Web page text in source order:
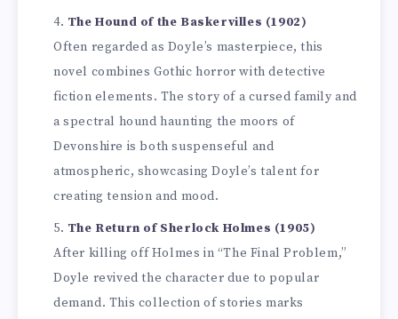
The Hound of the Baskervilles (1902)
Often regarded as Doyle’s masterpiece, this
novel combines Gothic horror with detective
fiction elements. The story of a cursed family and
a spectral hound haunting the moors of
Devonshire is both suspenseful and
atmospheric, showcasing Doyle’s talent for
creating tension and mood.
The Return of Sherlock Holmes (1905)
After killing off Holmes in “The Final Problem,”
Doyle revived the character due to popular
demand. This collection of stories marks